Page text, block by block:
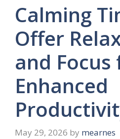
Calming
Offer
and Focus
Enhanced
May 29, 2026 by mearnes